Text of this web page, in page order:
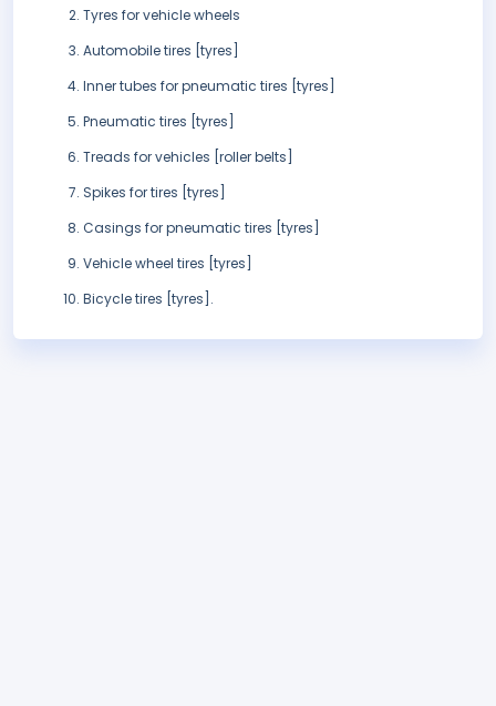
Tyres for vehicle wheels
Automobile tires [tyres]
Inner tubes for pneumatic tires [tyres]
Pneumatic tires [tyres]
Treads for vehicles [roller belts]
Spikes for tires [tyres]
Casings for pneumatic tires [tyres]
Vehicle wheel tires [tyres]
Bicycle tires [tyres].